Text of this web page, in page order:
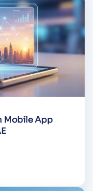
Mobile App